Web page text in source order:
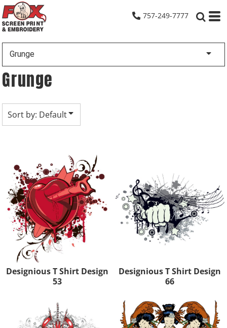
757-249-7777
Grunge
Grunge
Sort by: Default
Designious T Shirt Design
53
Designious T Shirt Design
66
Default
Date Added
Highest Votes
Name